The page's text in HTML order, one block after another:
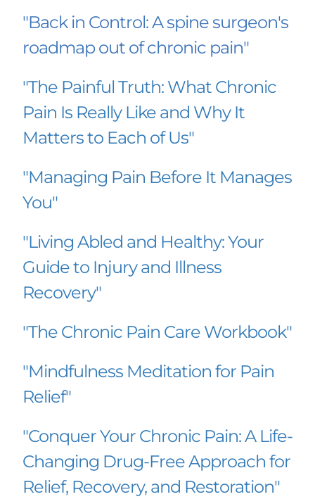
"Back in Control: A spine surgeon's
roadmap out of chronic pain"
"The Painful Truth: What Chronic
Pain Is Really Like and Why It
Matters to Each of Us"
"Managing Pain Before It Manages
You"
"Living Abled and Healthy: Your
Guide to Injury and Illness
Recovery"
"The Chronic Pain Care Workbook"
"Mindfulness Meditation for Pain
Relief"
"Conquer Your Chronic Pain: A Life-
Changing Drug-Free Approach for
Relief, Recovery, and Restoration"